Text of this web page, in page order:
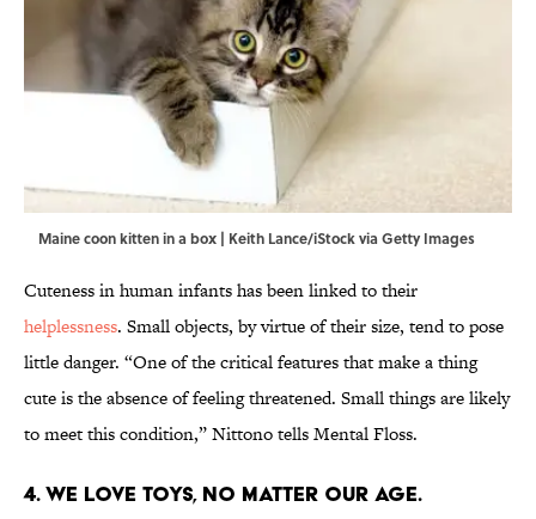
Maine coon kitten in a box | Keith Lance/iStock via Getty Images
Cuteness in human infants has been linked to their
helplessness. Small objects, by virtue of their size, tend to pose
little danger. “One of the critical features that make a thing
cute is the absence of feeling threatened. Small things are likely
to meet this condition,” Nittono tells Mental Floss.
4. We love toys, no matter our age.